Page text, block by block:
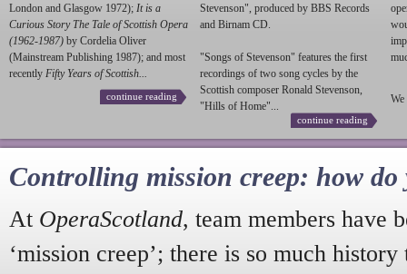
London and Glasgow 1972); It is a
Curious Story The Tale of Scottish Opera
(1962-1987) by Cordelia Oliver
(Mainstream Publishing 1987); and most
recently Fifty Years of Scottish...
continue reading
Stevenson", produced by BBS Records
and Birnam CD.
"Songs of Stevenson" features the first
recordings of two song cycles by the
Scottish composer Ronald Stevenson,
"Hills of Home"...
continue reading
We
Controlling mission creep: how do
At OperaScotland, team members have
‘mission creep’; there is so much